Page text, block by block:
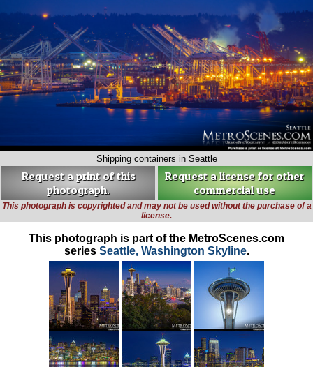
Contact
Shipping containers in Seattle
Request a print of this
photograph.
Request a license for other
commercial use
This photograph is copyrighted and may not be used without the purchase of a
license.
This photograph is part of the MetroScenes.com
series Seattle, Washington Skyline.